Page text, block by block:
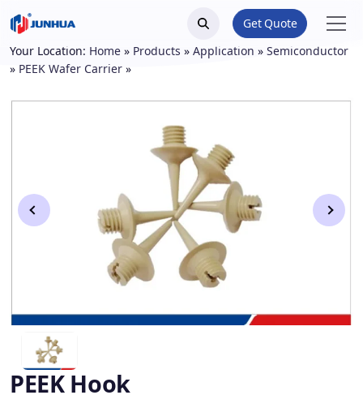
Get Quote
Your Location: Home » Products » Application » Semiconductor
» PEEK Wafer Carrier »
PEEK Hook